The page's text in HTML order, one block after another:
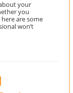
your
you
are some
won’t